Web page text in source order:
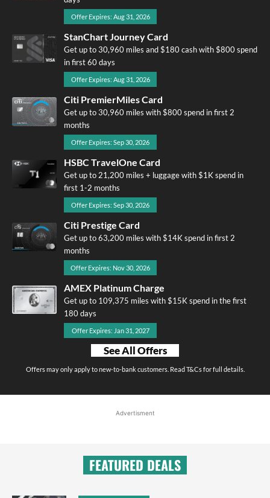
Offer Expires: Aug 31, 2026
StanChart Journey Card
Get up to 30,960 miles and $180 cash with $800 spend
in first 60 days
Offer Expires: Aug 31, 2026
Citi PremierMiles Card
Get up to 30,960 miles with $800 spend in first 2
months
Offer Expires: Sep 30, 2026
HSBC TravelOne Card
Get up to 21,200 miles + luggage with $1K spend in
first 1-2 months
Offer Expires: Sep 30, 2026
Citi Prestige Card
Get up to 63,200 miles with $14K spend in first 2
months
Offer Expires: Nov 30, 2026
AMEX Platinum Charge
Get up to 109,375 miles with $15K spend in the first
180 days
Offer Expires: Jan 31, 2027
See All Offers
Offers may only apply to new-to-bank customers. Read T&Cs for full details.
Advertisment
FEATURED DEALS